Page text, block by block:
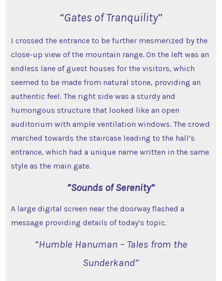
“Gates of Tranquility”
I crossed the entrance to be further mesmerized by the
close-up view of the mountain range. On the left was an
endless lane of guest houses for the visitors, which
seemed to be made from natural stone, providing an
authentic feel. The right side was a sturdy and
humongous structure that looked like an open
auditorium with ample ventilation windows. The crowd
marched towards the staircase leading to the hall’s
entrance, which had a unique name written in the same
style as the main gate.
“Sounds of Serenity”
A large digital screen near the doorway flashed a
message providing details of today’s topic.
“Humble Hanuman – Tales from the
Sunderkand”